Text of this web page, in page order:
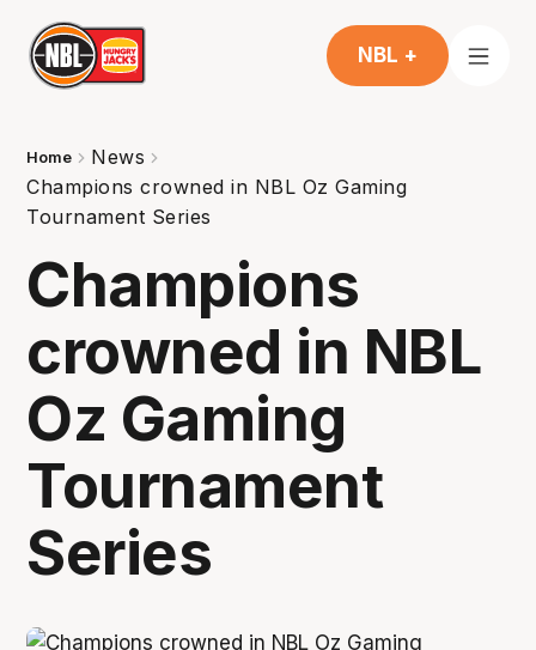
NBL +
Home
News
Champions crowned in NBL Oz Gaming
Tournament Series
Champions
crowned in NBL
Oz Gaming
Tournament
Series